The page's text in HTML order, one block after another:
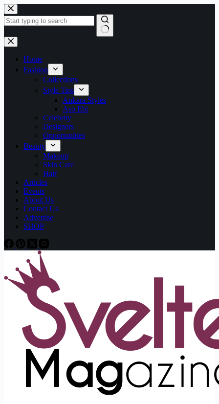
Skip
to
content
No
results
Home
Fashion
Collections
Style Tips
Ankara Styles
Aso Ebi
Celebrity
Designers
Opportunities
Beauty
Makeup
Skin Care
Hair
Articles
Events
About Us
Contact Us
Advertise
SHOP